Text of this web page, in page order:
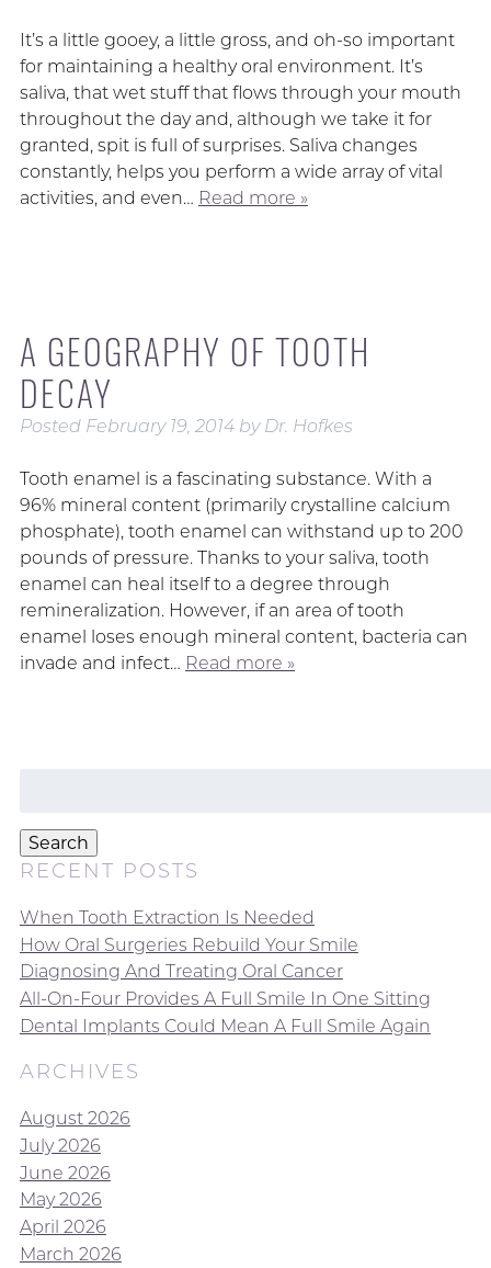
It’s a little gooey, a little gross, and oh-so important
for maintaining a healthy oral environment. It’s
saliva, that wet stuff that flows through your mouth
throughout the day and, although we take it for
granted, spit is full of surprises. Saliva changes
constantly, helps you perform a wide array of vital
activities, and even… Read more »
A GEOGRAPHY OF TOOTH
DECAY
Posted February 19, 2014 by Dr. Hofkes
Tooth enamel is a fascinating substance. With a
96% mineral content (primarily crystalline calcium
phosphate), tooth enamel can withstand up to 200
pounds of pressure. Thanks to your saliva, tooth
enamel can heal itself to a degree through
remineralization. However, if an area of tooth
enamel loses enough mineral content, bacteria can
invade and infect… Read more »
Search
RECENT POSTS
When Tooth Extraction Is Needed
How Oral Surgeries Rebuild Your Smile
Diagnosing And Treating Oral Cancer
All-On-Four Provides A Full Smile In One Sitting
Dental Implants Could Mean A Full Smile Again
ARCHIVES
August 2026
July 2026
June 2026
May 2026
April 2026
March 2026